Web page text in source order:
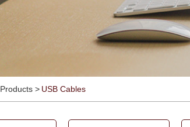
Products > USB Cables